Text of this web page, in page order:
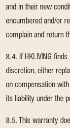
and in their new
encumbered and/or
complain and return
8.4. If HKLIVING
discretion, either
on compensation
its liability under the
8.5. This warranty